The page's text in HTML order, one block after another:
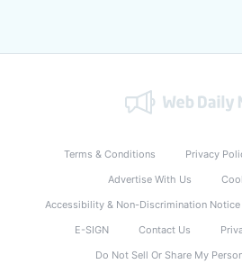
Terms & Conditions Privacy
Advertise With Us
Accessibility & Non-Discrimination Notice
E-SIGN
Contact Us
Do Not Sell Or Share My